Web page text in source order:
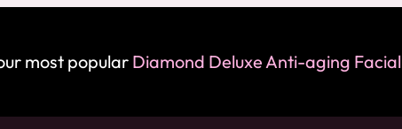
most popularDiamond Deluxe Anti-aging Facial